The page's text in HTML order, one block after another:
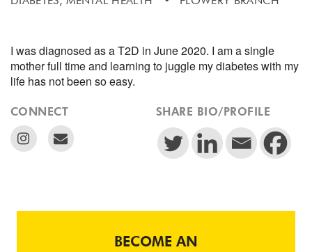
I was diagnosed as a T2D in June 2020. I am a single
mother full time and learning to juggle my diabetes with my
life has not been so easy.
CONNECT SHARE BIO/PROFILE
BECOME AN